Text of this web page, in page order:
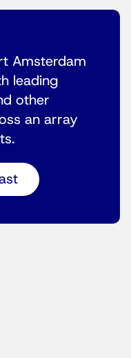
Amsterdam
leading
other
an array